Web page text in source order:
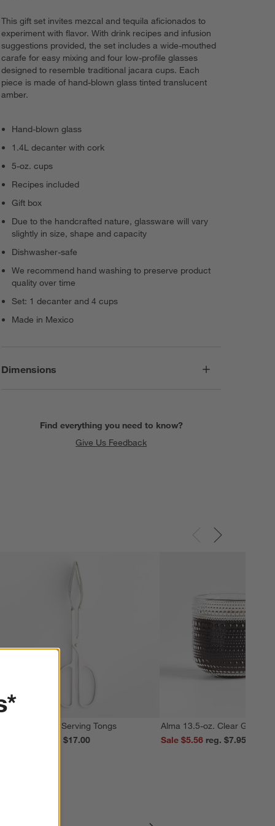
This gift set invites mezcal and tequila aficionados to
experiment with flavor. With drink recipes and infusion
suggestions provided, the set includes a wide-mouthed
carafe for easy mixing and four low-profile glasses
designed to resemble traditional jacara cups. Each
piece is made of hand-blown glass tinted translucent
amber.
Hand-blown glass
1.4L decanter with cork
5-oz. cups
Recipes included
Gift box
Due to the handcrafted nature, glassware will vary
slightly in size, shape and capacity
Dishwasher-safe
We recommend hand washing to preserve product
quality over time
Set: 1 decanter and 4 cups
Made in Mexico
Dimensions
Find everything you need to know?
Give Us Feedback
Scissor Handled Serving Tongs
reg. $17.00
Alma 13.5-oz. Clear Glass
Sale $5.56
reg. $7.95